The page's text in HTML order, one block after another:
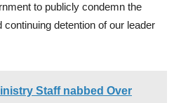
to publicly condemn the
detention of our leader
Staff nabbed Over